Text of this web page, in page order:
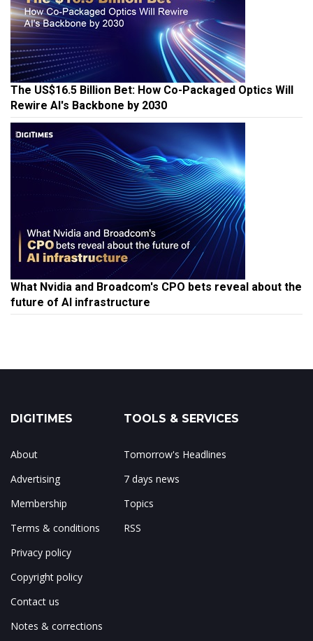
The US$16.5 Billion Bet: How Co-Packaged Optics Will
Rewire AI's Backbone by 2030
What Nvidia and Broadcom's CPO bets reveal about the
future of AI infrastructure
DIGITIMES
About
Advertising
Membership
Terms & conditions
Privacy policy
Copyright policy
Contact us
Notes & corrections
TOOLS & SERVICES
Tomorrow's Headlines
7 days news
Topics
RSS